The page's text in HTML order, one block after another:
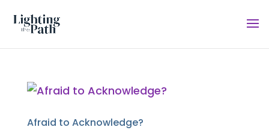
Afraid to Acknowledge?